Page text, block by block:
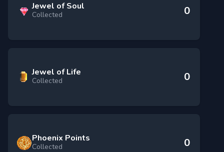
Jewel of Soul
Collected 0
Jewel of Life
Collected 0
Phoenix Points
Collected 0